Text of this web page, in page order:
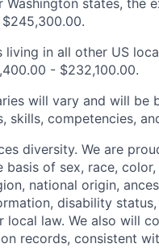
Washington states, the
living in all other US
- $232,100.00.
will vary and will be
skills, competencies,
diversity. We are
basis of sex, race,
national origin,
disability
local law. We also will
records, consistent